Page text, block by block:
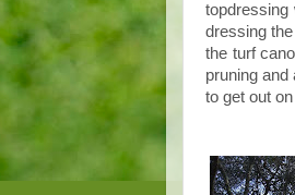
topdressing
dressing
the turf
pruning
to get out